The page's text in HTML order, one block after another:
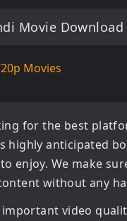
Movie
Movies
for the best
highly anticipated
enjoy. We make
without any
video